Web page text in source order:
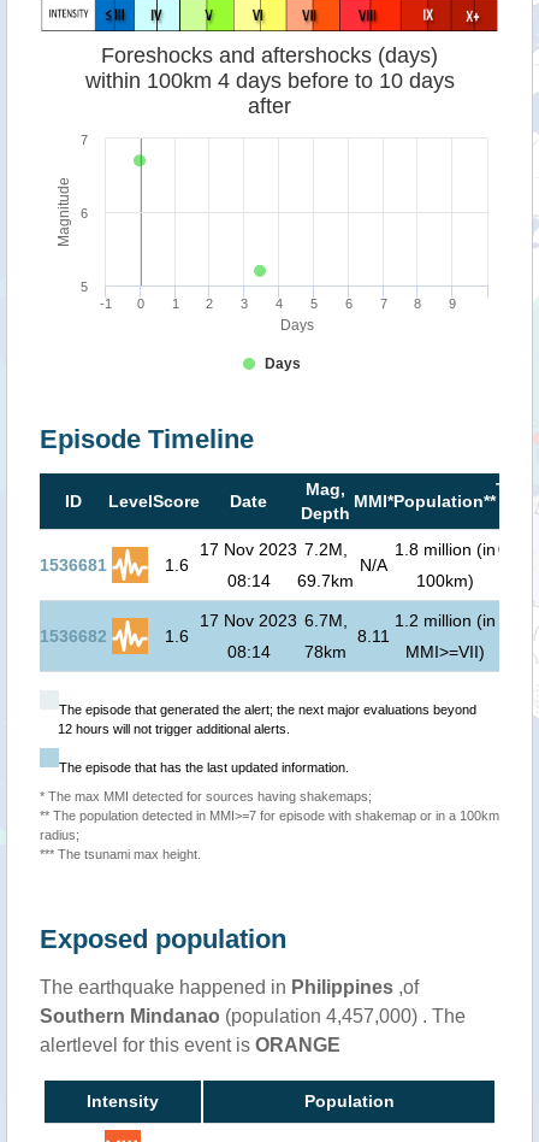
Days
Magnitude
Foreshocks and aftershocks (days)
within 100km 4 days before to 10 days
after
Days
-1 0 1 2 3 4 5 6 7 8 9
5
6
7
Episode Timeline
ID LevelScore Date
Mag,
Depth
MMI*Population**
1536681 1.6
17 Nov 2023
08:14
7.2M,
69.7km
N/A
1.8 million (in
100km)
0.3
1536682 1.6
17 Nov 2023
08:14
6.7M,
78km
8.11
1.2 million (in
MMI>=VII)
The episode that generated the alert; the next major evaluations beyond
12 hours will not trigger additional alerts.
The episode that has the last updated information.
* The max MMI detected for sources having shakemaps;
** The population detected in MMI>=7 for episode with shakemap or in a 100km
radius;
*** The tsunami max height.
Exposed population
The earthquake happened in Philippines ,of
Southern Mindanao (population 4,457,000) . The
alertlevel for this event is ORANGE
Intensity Population